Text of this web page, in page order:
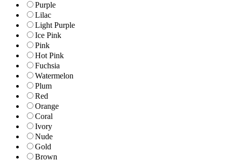
Purple
Lilac
Light Purple
Ice Pink
Pink
Hot Pink
Fuchsia
Watermelon
Plum
Red
Orange
Coral
Ivory
Nude
Gold
Brown